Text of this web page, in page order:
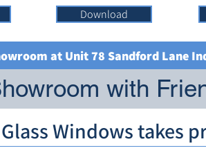
Download
at Unit 78 Sandford Lane
with
Windows takes